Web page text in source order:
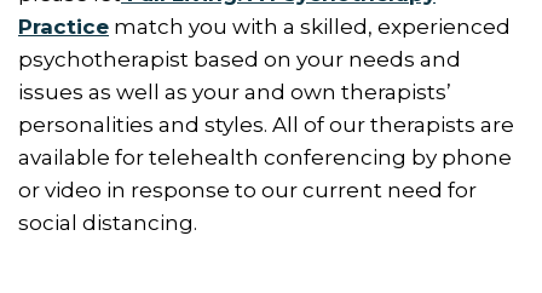
Practice match you with a skilled, experienced
psychotherapist based on your needs and
issues as well as your and own therapists’
personalities and styles. All of our therapists are
available for telehealth conferencing by phone
or video in response to our current need for
social distancing.